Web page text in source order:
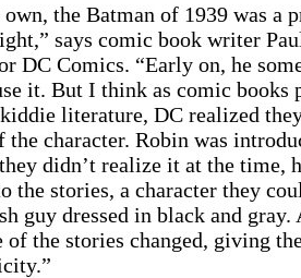
own, the Batman of 1939 was a
says comic book writer
DC Comics. “Early on, he
it. But I think as comic books
literature, DC realized
the character. Robin was
didn’t realize it at the time,
the stories, a character they
guy dressed in black and gray.
of the stories changed, giving